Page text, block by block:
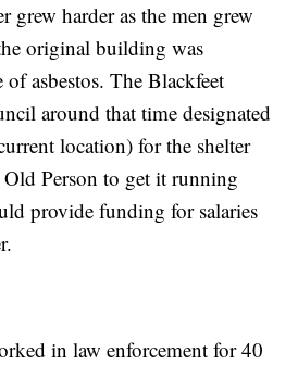
grew harder as the men grew
original building was
of asbestos. The Blackfeet
around that time designated
location) for the shelter
Person to get it running
provide funding for salaries
in law enforcement for 40